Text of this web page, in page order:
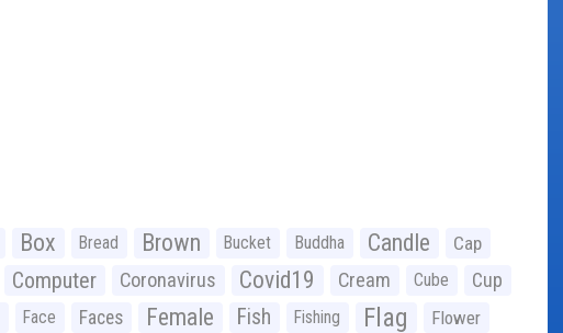
Box Bread Brown Bucket Buddha Candle Cap
Computer Coronavirus Covid19 Cream Cube Cup
Face Faces Female Fish Fishing Flag Flower